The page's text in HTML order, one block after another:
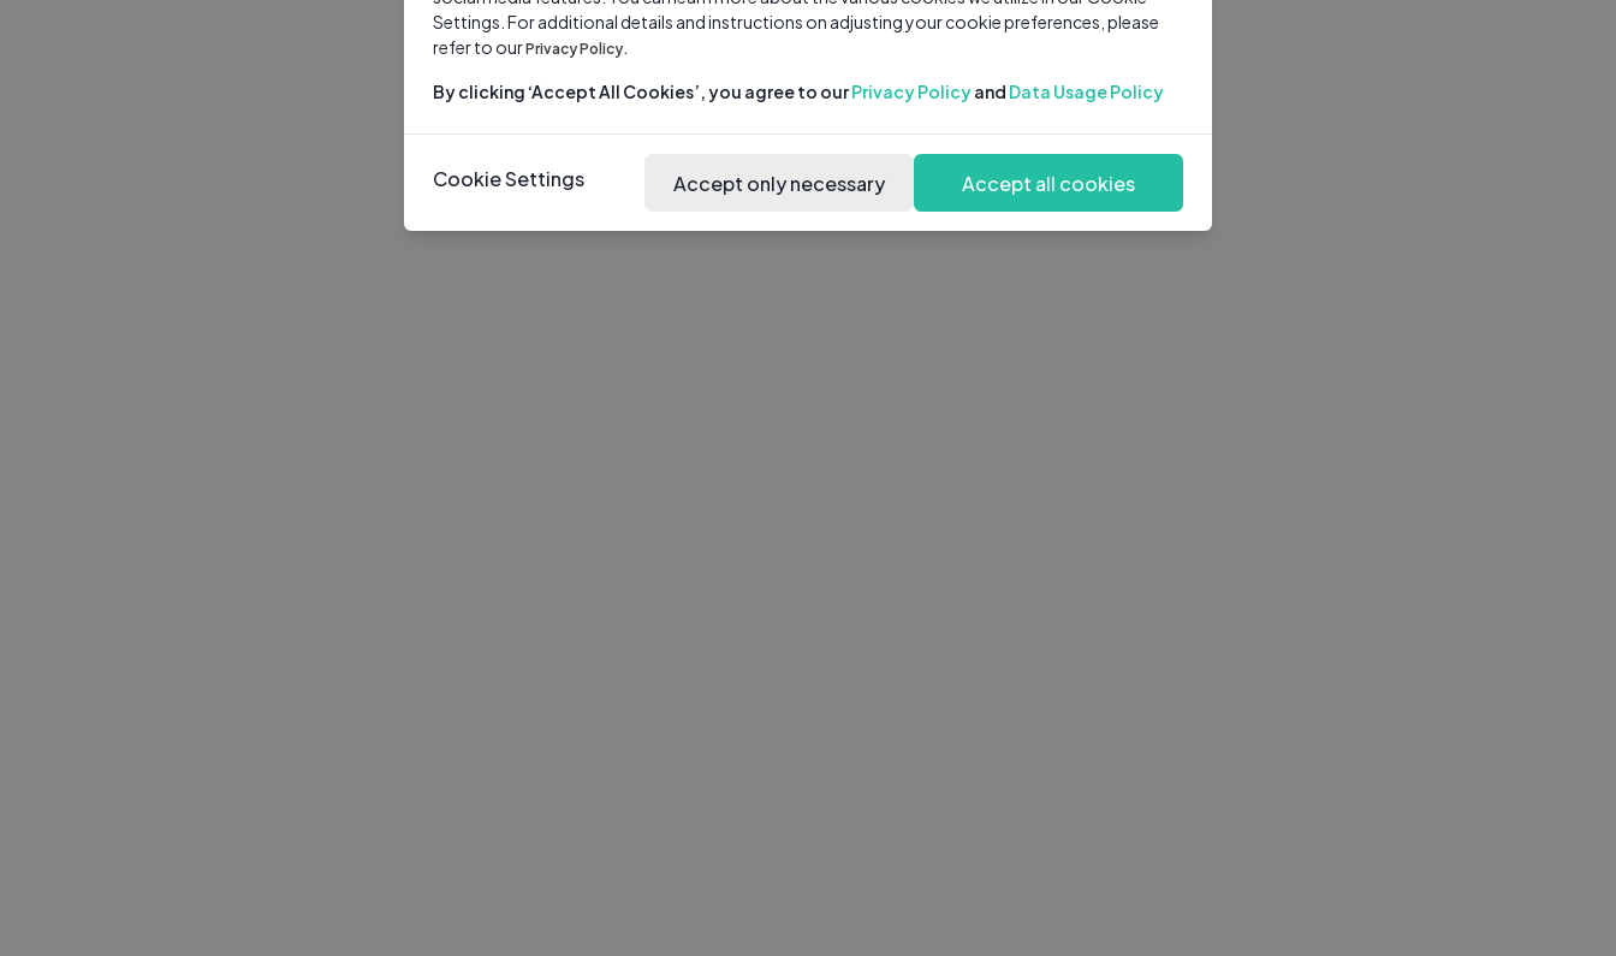
Settings. For additional details and instructions on adjusting your cookie preferences, please
refer to ourPrivacy Policy.
By clicking ‘Accept All Cookies’, you agree to ourPrivacy Policyand Data Usage Policy
Cookie Settings Accept only necessary Accept all cookies